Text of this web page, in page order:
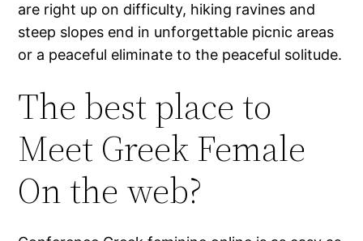
are right up on difficulty, hiking ravines and
steep slopes end in unforgettable picnic areas
or a peaceful eliminate to the peaceful solitude.
The best place to
Meet Greek Female
On the web?